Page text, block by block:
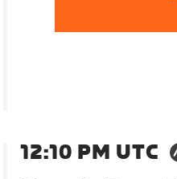
12:10 PM UTC